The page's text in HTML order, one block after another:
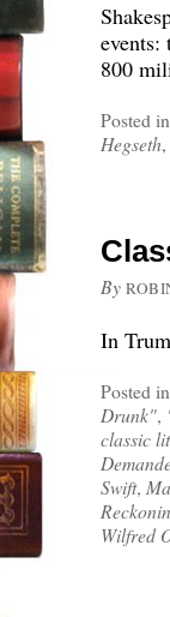
events:
800
Posted in
Hegseth,
By
In
Posted in
Drunk",
classic
Swift,
Wilfred